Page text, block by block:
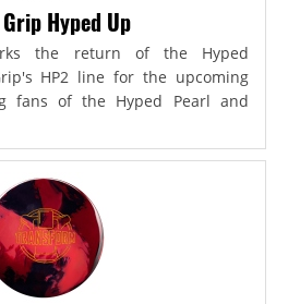
Hyped Up
the return of the Hyped
HP2 line for the upcoming
fans of the Hyped Pearl and